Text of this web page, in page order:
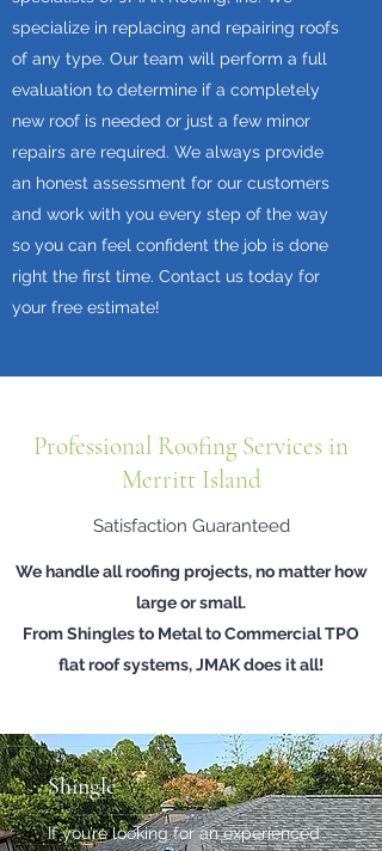
specialize in replacing and repairing roofs
of any type. Our team will perform a full
evaluation to determine if a completely
new roof is needed or just a few minor
repairs are required. We always provide
an honest assessment for our customers
and work with you every step of the way
so you can feel confident the job is done
right the first time. Contact us today for
your free estimate!
Professional Roofing Services in
Merritt Island
Satisfaction Guaranteed
We handle all roofing projects, no matter how
large or small.
From Shingles to Metal to Commercial TPO
flat roof systems, JMAK does it all!
Shingle
If you’re looking for an experienced